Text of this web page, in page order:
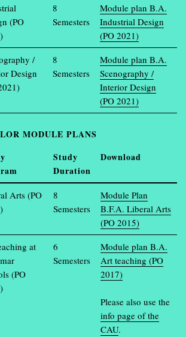
while on Thursday, 13 February, the
of Fine Arts and Design will open its doors
and all those interested. The varied
visitors to get to know the courses in Fine Art,
Schools, Spatial Strategies, Industrial
Design on this day from 10 a.m. to 3
the application and admission process as
at the art academy will be answered,
THE ART ACADEMY DIGITALLY
in studying art or design, you can find out
to know with just one click on Wednesday, 23
EINBLICK / AUSBLICK FROM
students work and research? The Muthesius
and Design in Kiel is opening its doors
(PO
8
Semesters
Module plan B.A.
Industrial Design
(PO 2021)
/
Design
8
Semesters
Module plan B.A.
Scenography /
Interior Design
(PO 2021)
MODULE PLANS
Study
Duration
Download
Arts (PO
8
Semesters
Module Plan
B.F.A. Liberal Arts
(PO 2015)
at
(PO
6
Semesters
Module plan B.A.
Art teaching (PO
2017)
Please also use the
info page of the
CAU.